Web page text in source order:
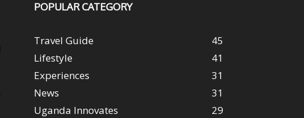
POPULAR CATEGORY
Travel Guide
45
Lifestyle
41
Experiences
31
News
31
Uganda Innovates
29